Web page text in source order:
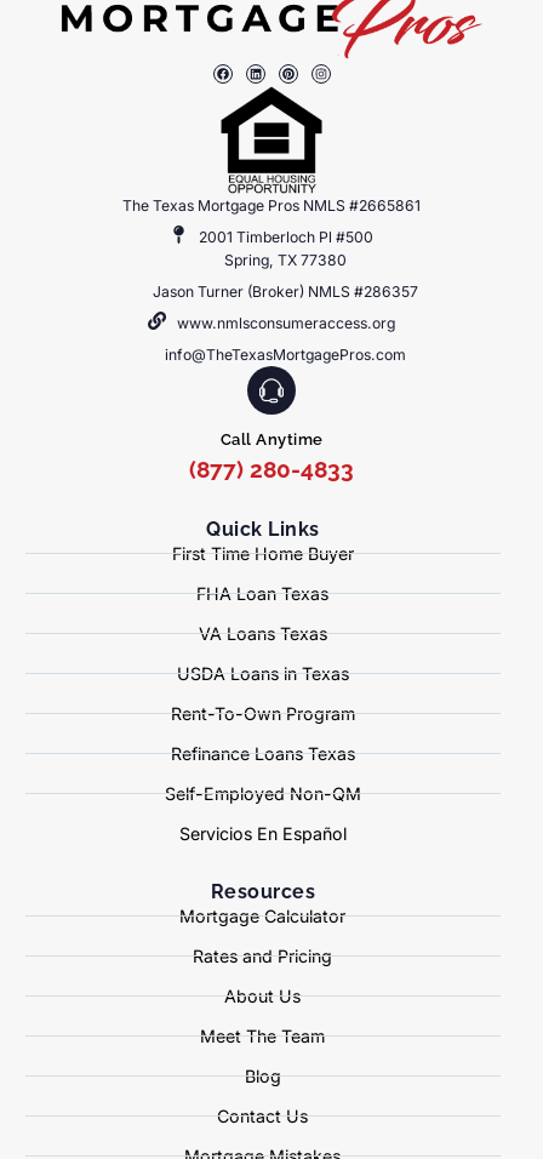
The Texas Mortgage Pros NMLS #2665861
2001 Timberloch Pl #500
Spring, TX 77380
Jason Turner (Broker) NMLS #286357
www.nmlsconsumeraccess.org
info@TheTexasMortgagePros.com
Call Anytime
(877) 280-4833
Quick Links
First Time Home Buyer
FHA Loan Texas
VA Loans Texas
USDA Loans in Texas
Rent-To-Own Program
Refinance Loans Texas
Self-Employed Non-QM
Servicios En Español
Resources
Mortgage Calculator
Rates and Pricing
About Us
Meet The Team
Blog
Contact Us